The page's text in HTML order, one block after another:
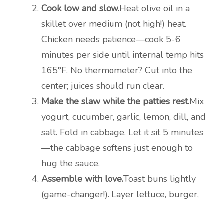
Cook low and slow.Heat olive oil in a
skillet over medium (not high!) heat.
Chicken needs patience—cook 5-6
minutes per side until internal temp hits
165°F. No thermometer? Cut into the
center; juices should run clear.
Make the slaw while the patties rest.Mix
yogurt, cucumber, garlic, lemon, dill, and
salt. Fold in cabbage. Let it sit 5 minutes
—the cabbage softens just enough to
hug the sauce.
Assemble with love.Toast buns lightly
(game-changer!). Layer lettuce, burger,